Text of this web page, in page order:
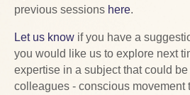
previous sessions here.
Let us know if you have a
you would like us to explore next
expertise in a subject that could
colleagues - conscious movement